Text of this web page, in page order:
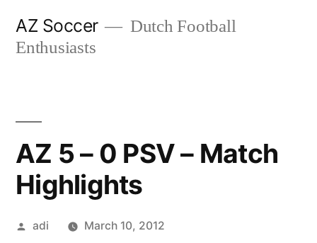
AZ Soccer
Dutch Football
Enthusiasts
AZ 5 – 0 PSV – Match
Highlights
Posted
adi March 10, 2012